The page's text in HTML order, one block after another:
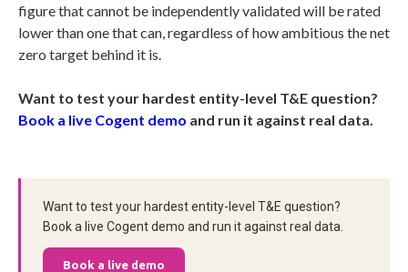
figure that cannot be independently validated will be rated
lower than one that can, regardless of how ambitious the net
zero target behind it is.
Want to test your hardest entity-level T&E question?
Book a live Cogent demo and run it against real data.
Want to test your hardest entity-level T&E question?
Book a live Cogent demo and run it against real data.
Book a live demo